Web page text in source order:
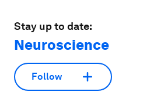
Stay up to date:
Neuroscience
Follow